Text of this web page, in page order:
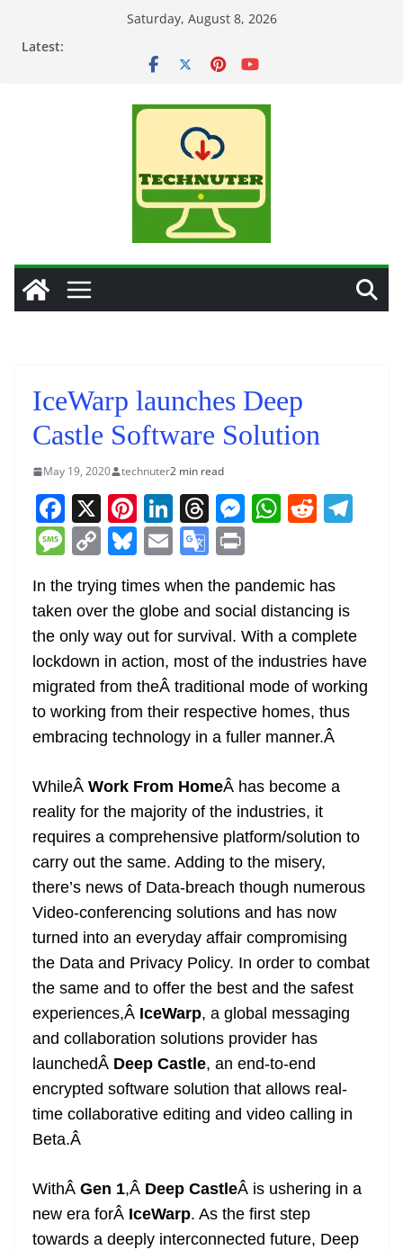
Saturday, August 8, 2026
Latest:
IceWarp launches Deep
Castle Software Solution
May 19, 2020 technuter2 min read
F
a
c
e
b
o
o
k
X Pi
nt
er
e
st
Li
n
k
e
dI
n
T
h
re
a
d
s
M
e
n
g
er
W
s
A
p
p
R
di
t a
m
M
ss
a
g
e
C
p
y
Li
n
k
Bl
e
sk
y
E
m
ai
l
G
o
o
gl
e
Tr
a
n
sl
at
e
in
t
In the trying times when the pandemic has
taken over the globe and social distancing is
the only way out for survival. With a complete
lockdown in action, most of the industries have
migrated from theÂ traditional mode of working
to working from their respective homes, thus
embracing technology in a fuller manner.Â
WhileÂ Work From HomeÂ has become a
reality for the majority of the industries, it
requires a comprehensive platform/solution to
carry out the same. Adding to the misery,
there’s news of Data-breach though numerous
Video-conferencing solutions and has now
turned into an everyday affair compromising
the Data and Privacy Policy. In order to combat
the same and to offer the best and the safest
experiences,Â IceWarp, a global messaging
and collaboration solutions provider has
launchedÂ Deep Castle, an end-to-end
encrypted software solution that allows real-
time collaborative editing and video calling in
Beta.Â
WithÂ Gen 1,Â Deep CastleÂ is ushering in a
new era forÂ IceWarp. As the first step
towards a deeply interconnected future, Deep